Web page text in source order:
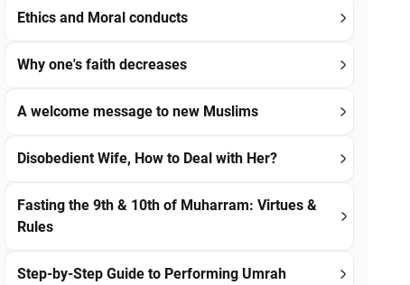
Ethics and Moral conducts
Why one's faith decreases
A welcome message to new Muslims
Disobedient Wife, How to Deal with Her?
Fasting the 9th & 10th of Muharram: Virtues &
Rules
Step-by-Step Guide to Performing Umrah